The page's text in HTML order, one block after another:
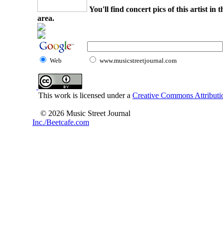
You'll find concert pics of this artist in
area.
Web www.musicstreetjournal.com
This work is licensed under a Creative Commons
© 2026 Music Street Journal
Inc./Beetcafe.com